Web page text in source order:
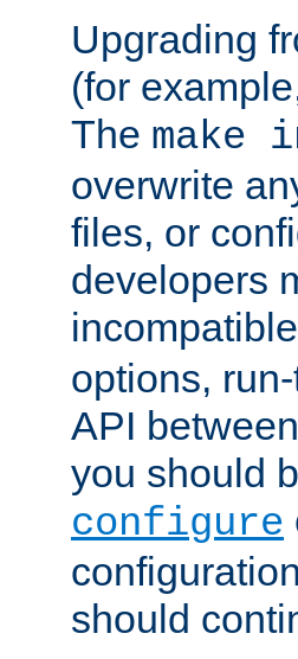
Upgrading
(for
The make
overwrite
files, or
developers
options,
API
you should
configure
should